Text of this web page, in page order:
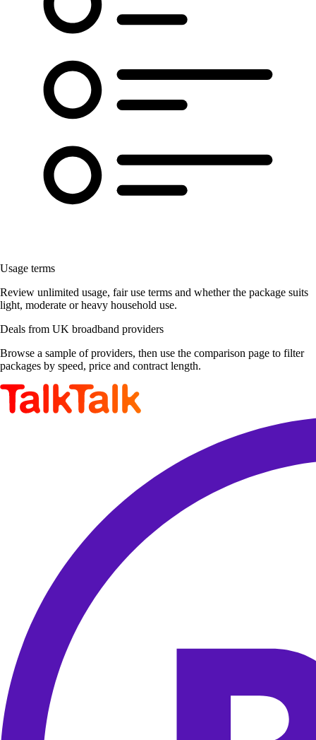
Usage terms
Review unlimited usage, fair use terms and whether the package suits
light, moderate or heavy household use.
Deals from UK broadband providers
Browse a sample of providers, then use the comparison page to filter
packages by speed, price and contract length.